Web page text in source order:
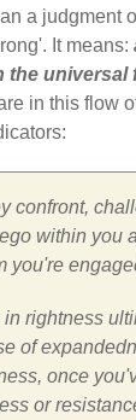
a judgment
It means:
the universal
in this flow
confront,
within you
you're
in rightness
of
once
or